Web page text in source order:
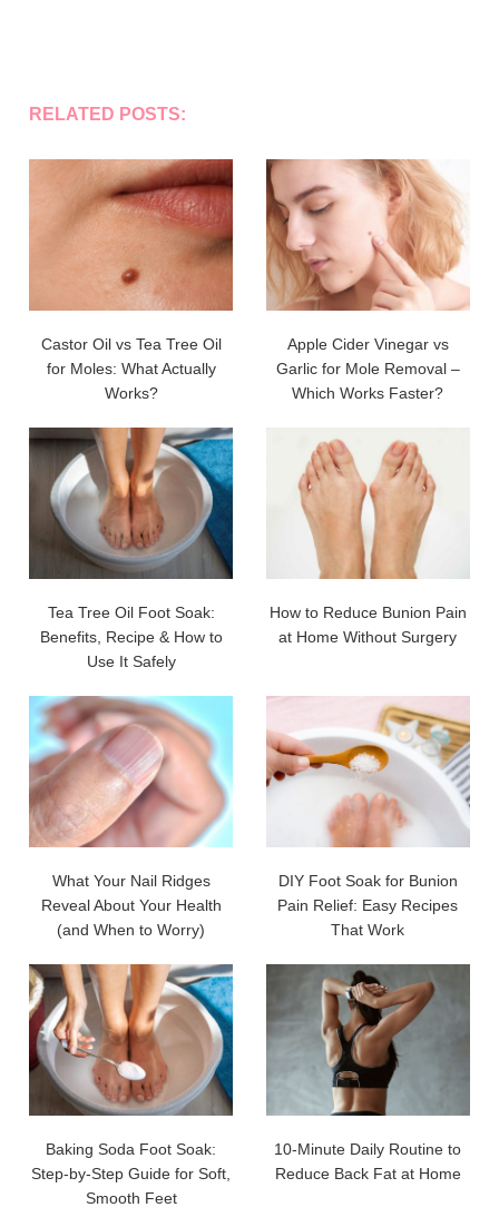
RELATED POSTS:
Castor Oil vs Tea Tree Oil
for Moles: What Actually
Works?
Apple Cider Vinegar vs
Garlic for Mole Removal –
Which Works Faster?
Tea Tree Oil Foot Soak:
Benefits, Recipe & How to
Use It Safely
How to Reduce Bunion Pain
at Home Without Surgery
What Your Nail Ridges
Reveal About Your Health
(and When to Worry)
DIY Foot Soak for Bunion
Pain Relief: Easy Recipes
That Work
Baking Soda Foot Soak:
Step-by-Step Guide for Soft,
Smooth Feet
10-Minute Daily Routine to
Reduce Back Fat at Home